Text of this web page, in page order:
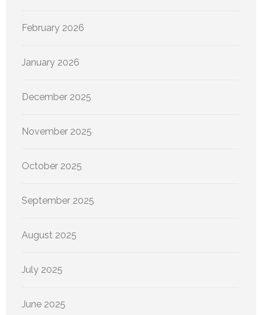
February 2026
January 2026
December 2025
November 2025
October 2025
September 2025
August 2025
July 2025
June 2025